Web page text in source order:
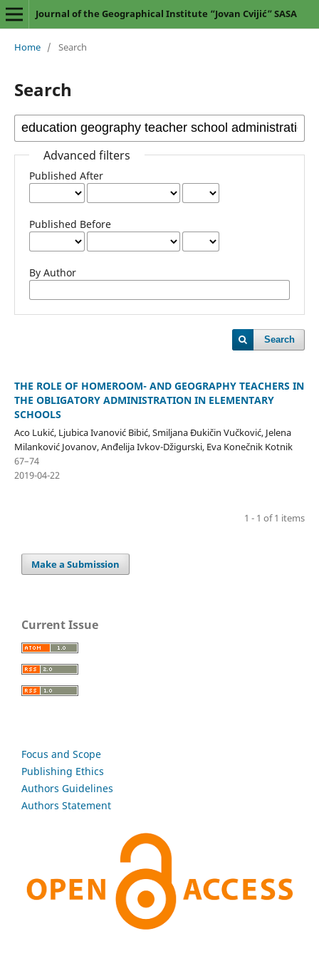
Journal of the Geographical Institute “Jovan Cvijić” SASA
Home / Search
Search
Advanced filters
Published After
Published Before
By Author
Search
THE ROLE OF HOMEROOM- AND GEOGRAPHY TEACHERS IN
THE OBLIGATORY ADMINISTRATION IN ELEMENTARY
SCHOOLS
Aco Lukić, Ljubica Ivanović Bibić, Smiljana Đukičin Vučković, Jelena
Milanković Jovanov, Anđelija Ivkov-Džigurski, Eva Konečnik Kotnik
67–74
2019-04-22
1 - 1 of 1 items
Make a Submission
Current Issue
Focus and Scope
Publishing Ethics
Authors Guidelines
Authors Statement